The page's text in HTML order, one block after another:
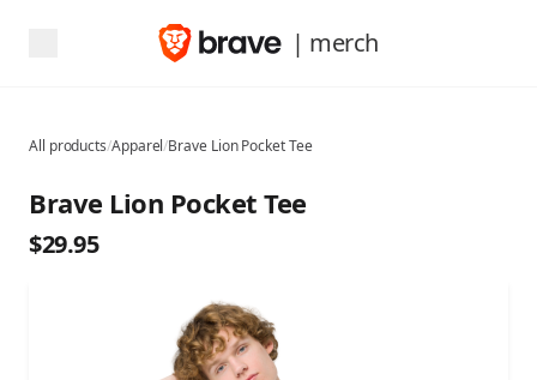
| merch
All products/Apparel/Brave Lion Pocket Tee
Brave Lion Pocket Tee
$29.95